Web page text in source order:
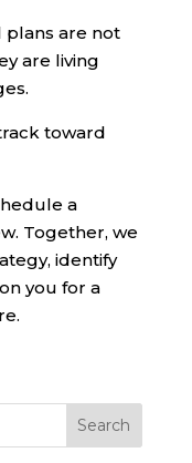
plans are not
are living
toward
a
Together, we
identify
you for a